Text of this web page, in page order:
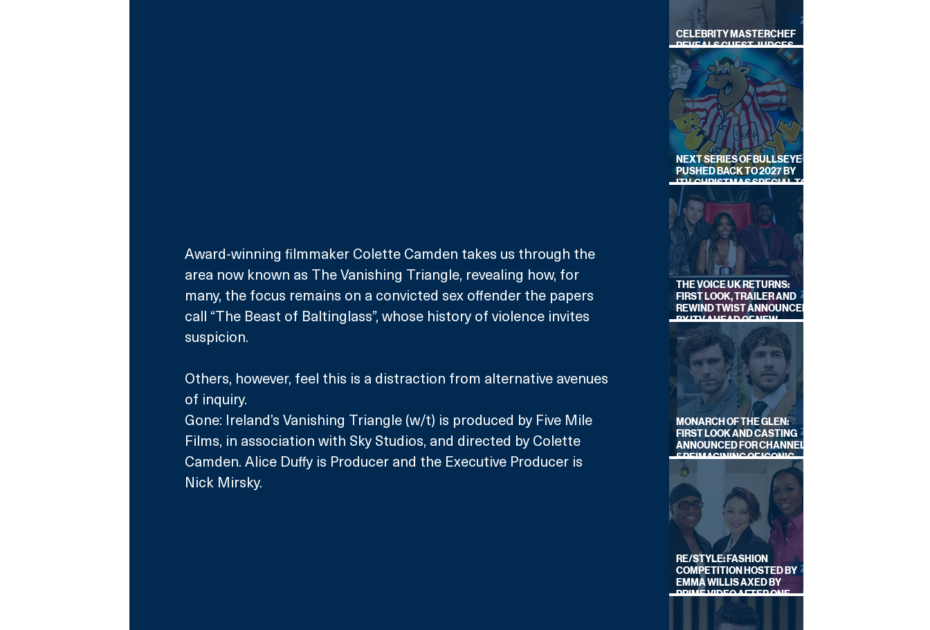
Award-winning filmmaker Colette Camden takes us through the
area now known as The Vanishing Triangle, revealing how, for
many, the focus remains on a convicted sex offender the papers
call “The Beast of Baltinglass”, whose history of violence invites
suspicion.
Others, however, feel this is a distraction from alternative avenues
of inquiry.
Gone: Ireland’s Vanishing Triangle (w/t) is produced by Five Mile
Films, in association with Sky Studios, and directed by Colette
Camden. Alice Duffy is Producer and the Executive Producer is
Nick Mirsky.
CELEBRITY MASTERCHEF
REVEALS GUEST JUDGES
FOR UPCOMING SERIES
NEXT SERIES OF BULLSEYE
PUSHED BACK TO 2027 BY
ITV, CHRISTMAS SPECIAL TO
AIR THIS YEAR
THE VOICE UK RETURNS:
FIRST LOOK, TRAILER AND
REWIND TWIST ANNOUNCED
BY ITV AHEAD OF NEW
SERIES THIS AUTUMN
MONARCH OF THE GLEN:
FIRST LOOK AND CASTING
ANNOUNCED FOR CHANNEL
5 REIMAGINING OF ICONIC
DRAMA SERIES
RE/STYLE: FASHION
COMPETITION HOSTED BY
EMMA WILLIS AXED BY
PRIME VIDEO AFTER ONE